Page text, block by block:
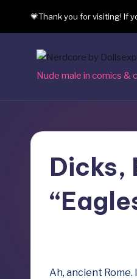
Skip
💗Thank you for visiting! If
N
r
Nude male in comics &
Dicks,
Ah, ancient Rome.